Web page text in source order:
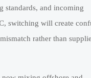
standards, and incoming
switching will create
rather than